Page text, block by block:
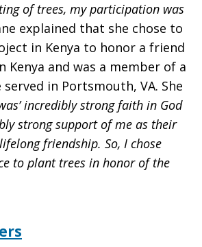
of trees, my participation was
explained that she chose to
in Kenya to honor a friend
Kenya and was a member of a
served in Portsmouth, VA. She
incredibly strong faith in God
strong support of me as their
friendship. So, I chose
to plant trees in honor of the